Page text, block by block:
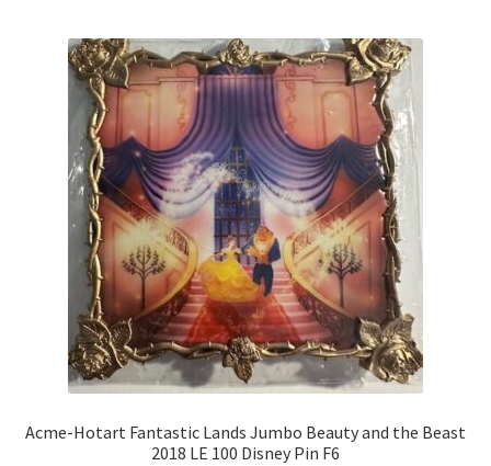
Acme-Hotart Fantastic Lands Jumbo Beauty and the Beast
2018 LE 100 Disney Pin F6